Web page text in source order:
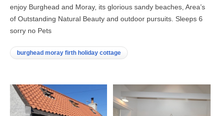
enjoy Burghead and Moray, its glorious sandy beaches, Area’s
of Outstanding Natural Beauty and outdoor pursuits. Sleeps 6
sorry no Pets
burghead moray firth holiday cottage